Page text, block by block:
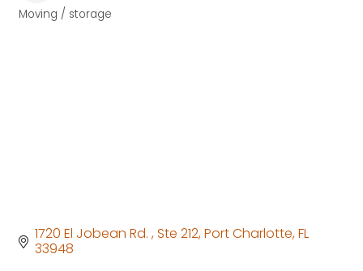
Categories
Moving / storage
1720 El Jobean Rd. Ste 212 Port Charlotte FL
33948